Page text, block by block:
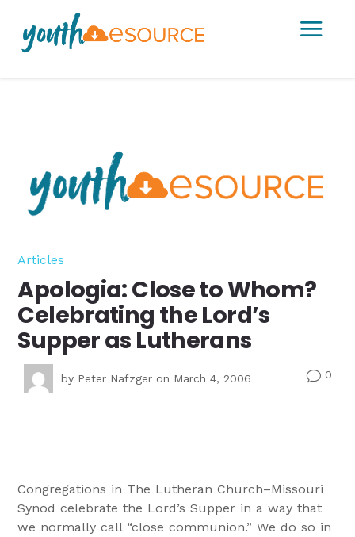
a
Articles
Apologia: Close to Whom?
Celebrating the Lord’s
Supper as Lutherans
by Peter Nafzger on March 4, 2006 v0
Congregations in The Lutheran Church–Missouri
Synod celebrate the Lord’s Supper in a way that
we normally call “close communion.” We do so in